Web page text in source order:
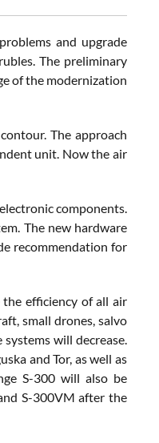
and upgrade
The preliminary
of the modernization
The approach
unit. Now the air
components.
The new hardware
recommendation for
the efficiency of all air
small drones, salvo
will decrease.
and Tor, as well as
S-300 will also be
S-300VM after the